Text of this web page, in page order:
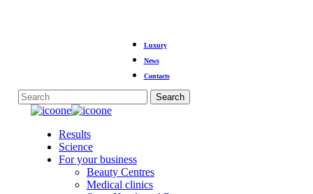
Luxury
News
Contacts
Search
Close
Menu
Results
Science
For your business
Beauty Centres
Medical clinics